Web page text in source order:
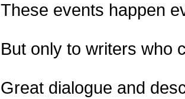
These events happen
But only to writers who
Great dialogue and